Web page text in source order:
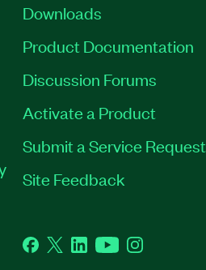
Downloads
Product Documentation
Discussion Forums
Activate a Product
Submit a Service Request
Site Feedback
Facebook
TwitterLinkedInYouTubeInstagram